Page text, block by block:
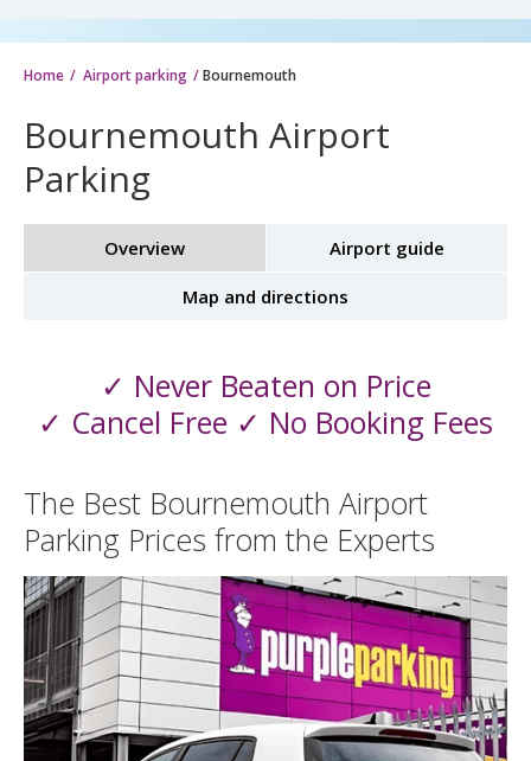
Home Airport parking Bournemouth
Bournemouth Airport
Parking
Overview Airport guide
Map and directions
✓ Never Beaten on Price
✓ Cancel Free ✓ No Booking Fees
The Best Bournemouth Airport
Parking Prices from the Experts